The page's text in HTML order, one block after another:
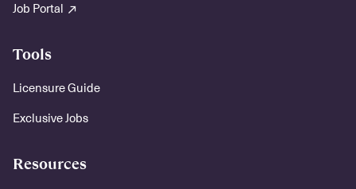
Job Portal
Tools
Licensure Guide
Exclusive Jobs
Resources